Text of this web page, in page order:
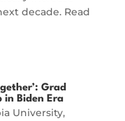
decade. Read
Grad
in Biden Era
University,